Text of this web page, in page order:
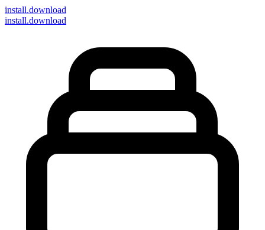
install.download
install.download